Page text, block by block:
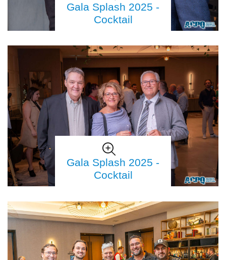
Gala Splash 2025 -
Cocktail
Gala Splash 2025 -
Cocktail